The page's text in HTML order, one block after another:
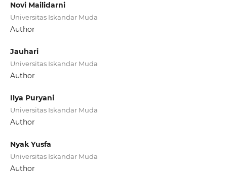
Novi Mailidarni
Universitas Iskandar Muda
Author
Jauhari
Universitas Iskandar Muda
Author
Ilya Puryani
Universitas Iskandar Muda
Author
Nyak Yusfa
Universitas Iskandar Muda
Author